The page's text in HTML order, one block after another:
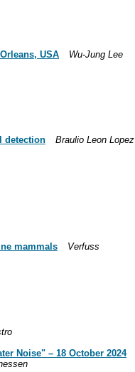
USA
Wu-Jung Lee
detection
Braulio Leon Lopez
mammals
Verfuss
Noise" – 18 October 2024